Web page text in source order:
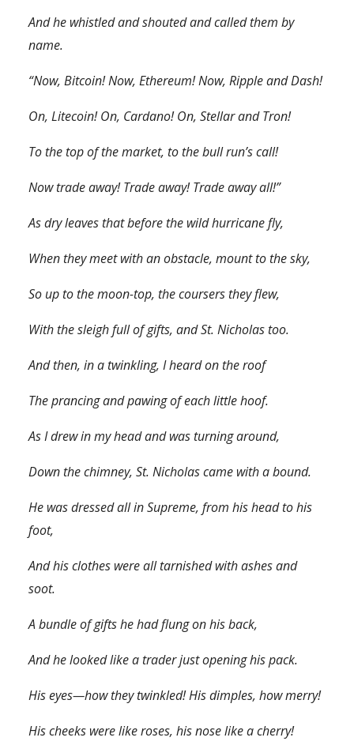
And he whistled and shouted and called them by
name.
“Now, Bitcoin! Now, Ethereum! Now, Ripple and Dash!
On, Litecoin! On, Cardano! On, Stellar and Tron!
To the top of the market, to the bull run’s call!
Now trade away! Trade away! Trade away all!”
As dry leaves that before the wild hurricane fly,
When they meet with an obstacle, mount to the sky,
So up to the moon-top, the coursers they flew,
With the sleigh full of gifts, and St. Nicholas too.
And then, in a twinkling, I heard on the roof
The prancing and pawing of each little hoof.
As I drew in my head and was turning around,
Down the chimney, St. Nicholas came with a bound.
He was dressed all in Supreme, from his head to his
foot,
And his clothes were all tarnished with ashes and
soot.
A bundle of gifts he had flung on his back,
And he looked like a trader just opening his pack.
His eyes—how they twinkled! His dimples, how merry!
His cheeks were like roses, his nose like a cherry!